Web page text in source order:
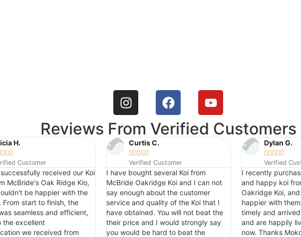
Reviews From Verified Customers
H.
  
Customer
received our Koi
McBride's Oak Ridge Kio,
be happier with the
From start to finish, the
seamless and efficient,
the excellent
we received from
Curtis C.
    
Verified Customer
I have bought several Koi from
McBride Oakridge Koi and I can not
say enough about the customer
service and quality of the Koi that I
have obtained. You will not beat the
their price and I would strongly say
you would be hard to beat the
Dylan G.
    
Verified
I recently
and happy koi
Oakridge Koi,
happier with
timely and
and are happily
now. Thanks